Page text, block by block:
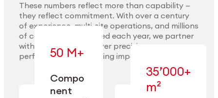
Explore Materials
These numbers reflect more than capability —
they reflect commitment. With over a century
of experience, multi-site operations, and millions
of components handled each year, we partner
with our clients to deliver precision,
performance, and lasting impact.
50 M+
Compo
nent
— across
machining,
35’000+
m²
—
engineered
for scale,